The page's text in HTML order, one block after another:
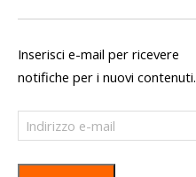
Inserisci e-mail per ricevere
notifiche per i nuovi contenuti.
Indirizzo
e-